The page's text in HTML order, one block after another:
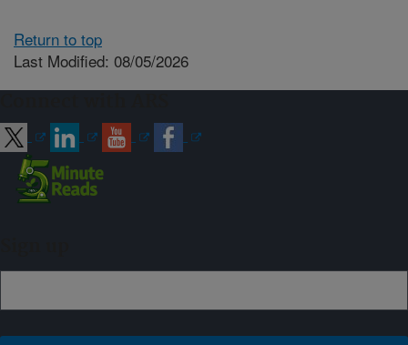
Return to top
Last Modified: 08/05/2026